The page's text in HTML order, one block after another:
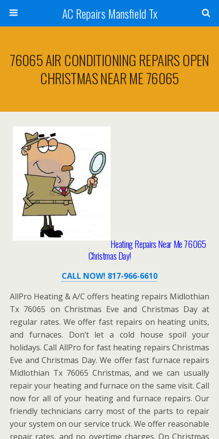
AC Repairs Mansfield Tx
76065 AIR CONDITIONING REPAIRS OPEN
CHRISTMAS NEAR ME 76065
Heating Repairs Near Me 76065
Christmas Day!
CALL NOW! 817-966-6610
AllPro Heating & A/C offers heating repairs Midlothian
Tx 76065 on Christmas Eve and Christmas Day at
regular rates. We offer fast repairs on heating units,
and furnaces. Don’t let a cold house spoil your
holidays. Call AllPro for fast heating repairs Christmas
Eve and Christmas Day. We offer fast furnace repairs
Midlothian Tx 76065 Christmas, and we can usually
repair your heating and furnace on the same visit. Call
now for all of your heating and furnace repairs. Our
friendly technicians carry most of the parts to repair
your system on our service truck. We offer reasonable
repair rates, and no overtime charges. On Christmas